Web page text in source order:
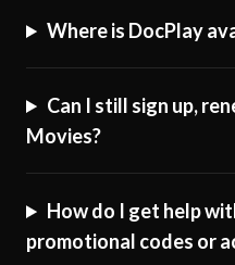
Where is DocPlay
Can I still sign up,
Movies?
How do I get help
promotional codes or